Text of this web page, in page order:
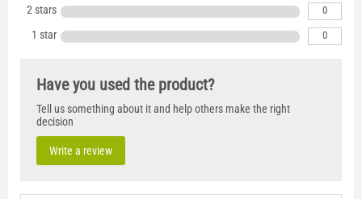
2 stars 0
1 star 0
Have you used the product?
Tell us something about it and help others make the right
decision
Write a review